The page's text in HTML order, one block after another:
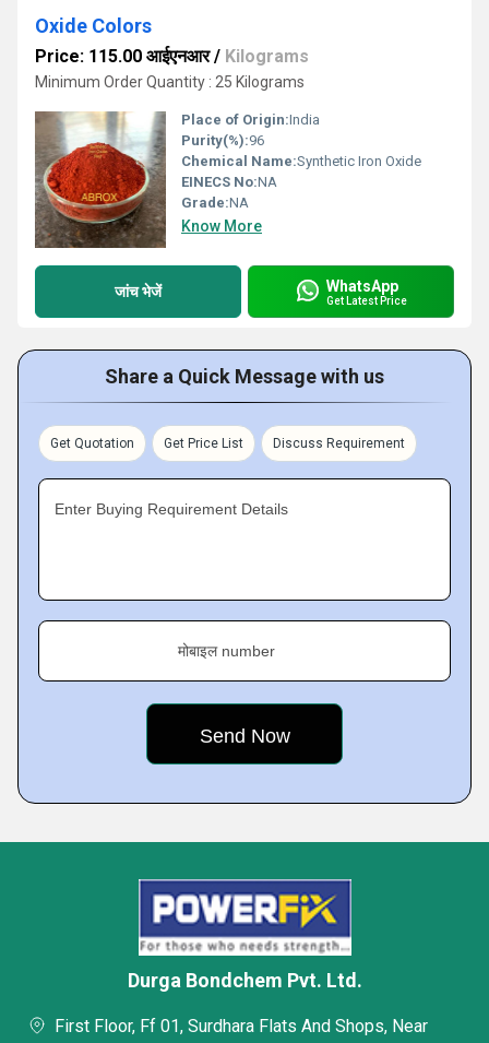
Oxide Colors
Price: 115.00 आईएनआर/ Kilograms
Minimum Order Quantity : 25 Kilograms
Place of Origin:India
Purity(%):96
Chemical Name:Synthetic Iron Oxide
EINECS No:NA
Grade:NA
Know More
जांच भेजें WhatsApp
Get Latest Price
Share a Quick Message with us
Get Quotation Get Price List Discuss Requirement
Enter Buying Requirement Details
मोबाइल number
Durga Bondchem Pvt. Ltd.
First Floor, Ff 01, Surdhara Flats And Shops, Near